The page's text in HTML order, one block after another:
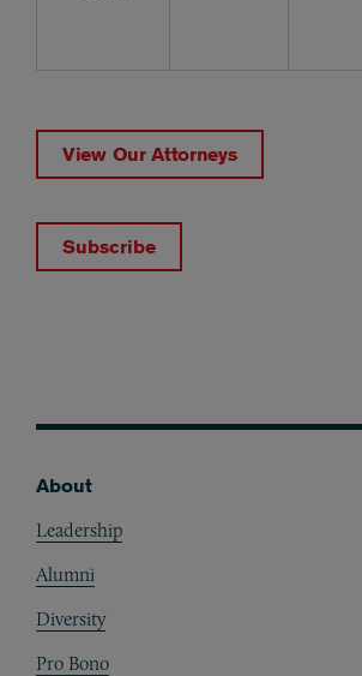
View Our Attorneys
Subscribe
About
Leadership
Alumni
Diversity
Pro Bono